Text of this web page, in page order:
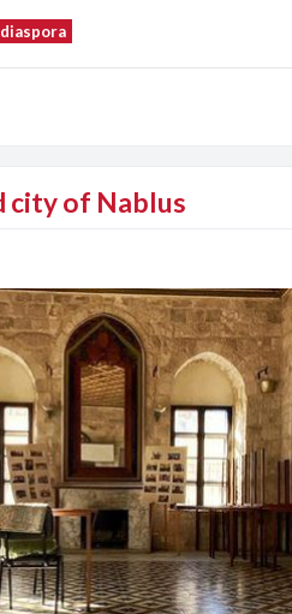
city of Nablus